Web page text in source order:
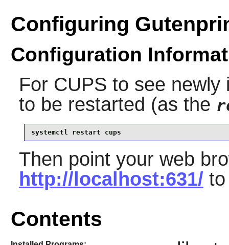
Configuring
Configuration
For CUPS to see newly
to be restarted (as the
systemctl restart cups
Then point your web
http://localhost:631/
Contents